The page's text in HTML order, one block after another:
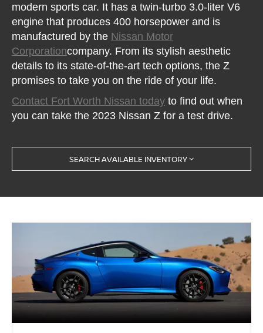
modern sports car. It has a twin-turbo 3.0-liter V6
engine that produces 400 horsepower and is
manufactured by the Nissan Motor
Corporationcompany. From its stylish aesthetic
details to its state-of-the-art tech options, the Z
promises to take you on the ride of your life.
Contact Fort Worth Nissan today to find out when
you can take the 2023 Nissan Z for a test drive.
SEARCH AVAILABLE INVENTORY